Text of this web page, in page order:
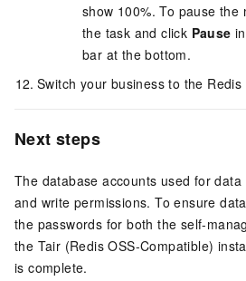
show 100%. To pause the
the task and click Pause
bar at the bottom.
Switch your business to the Redis
Next steps
The database accounts used for
and write permissions. To ensure
the passwords for both the self-
the Tair (Redis OSS-Compatible)
is complete.